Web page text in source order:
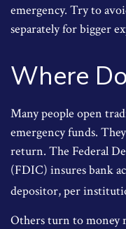
emergency. Try to
separately for bigger
Where
Many people open
emergency funds.
return. The Federal
(FDIC) insures bank
depositor, per
Others turn to money